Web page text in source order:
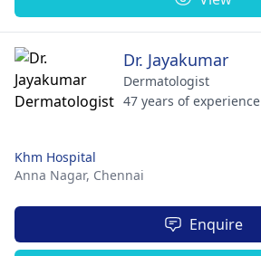
Dr. Jayakumar
Dermatologist
47 years of experience
Khm Hospital
Anna Nagar, Chennai
Enquire